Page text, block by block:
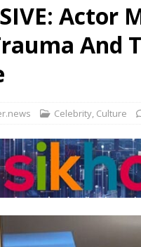
Actor
And
Celebrity, Culture